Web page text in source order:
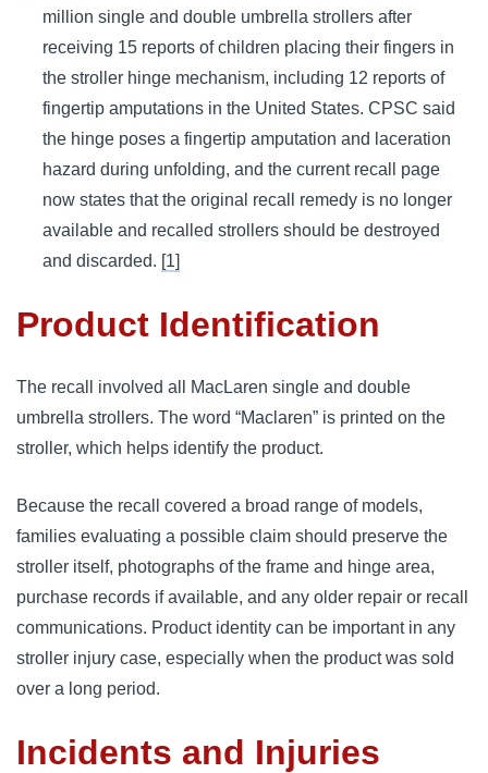
million single and double umbrella strollers after
receiving 15 reports of children placing their fingers in
the stroller hinge mechanism, including 12 reports of
fingertip amputations in the United States. CPSC said
the hinge poses a fingertip amputation and laceration
hazard during unfolding, and the current recall page
now states that the original recall remedy is no longer
available and recalled strollers should be destroyed
and discarded. [1]
Product Identification
The recall involved all MacLaren single and double
umbrella strollers. The word “Maclaren” is printed on the
stroller, which helps identify the product.
Because the recall covered a broad range of models,
families evaluating a possible claim should preserve the
stroller itself, photographs of the frame and hinge area,
purchase records if available, and any older repair or recall
communications. Product identity can be important in any
stroller injury case, especially when the product was sold
over a long period.
Incidents and Injuries